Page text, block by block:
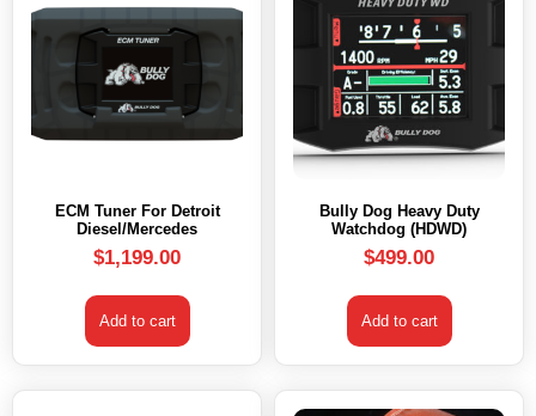
ECM Tuner For Detroit
Diesel/Mercedes
$1,199.00
Add to cart
Bully Dog Heavy Duty
Watchdog (HDWD)
$499.00
Add to cart